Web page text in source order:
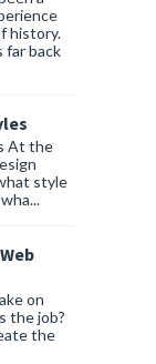
history.
far back
At the
style
on
the job?
the